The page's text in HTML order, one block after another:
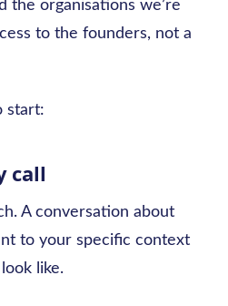
the organisations we’re
to the founders, not a
start:
call
A conversation about
to your specific context
like.